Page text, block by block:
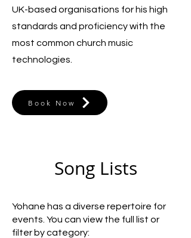
UK-based organisations for his high
standards and proficiency with the
most common church music
technologies.
Book Now
Song Lists
Yohane has a diverse repertoire for
events. You can view the full list or
filter by category: